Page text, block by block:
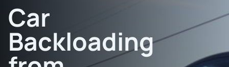
Car
Backloading